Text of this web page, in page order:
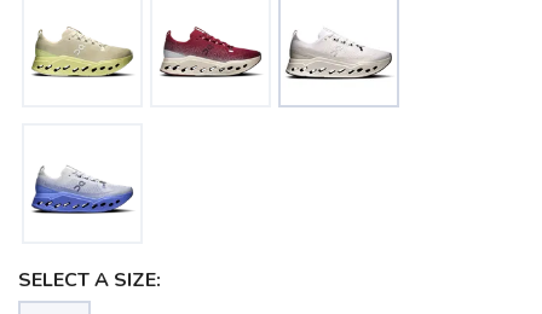
SELECT A SIZE: